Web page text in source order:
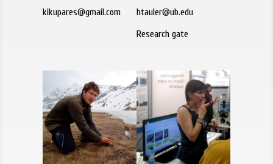
kikupares@gmail.com
htauler@ub.edu
Research gate